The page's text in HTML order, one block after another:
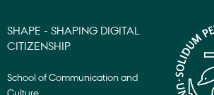
SHAPE - SHAPING DIGITAL
CITIZENSHIP
School of Communication and
Culture